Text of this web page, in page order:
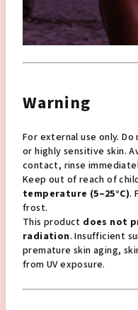
Warning
For external use only.
or highly sensitive skin.
contact, rinse
Keep out of reach of
temperature (5–25°C).
frost.
This product does not
radiation. Insufficient
premature skin aging,
from UV exposure.